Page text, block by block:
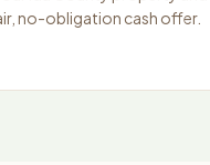
no-obligation cash offer.